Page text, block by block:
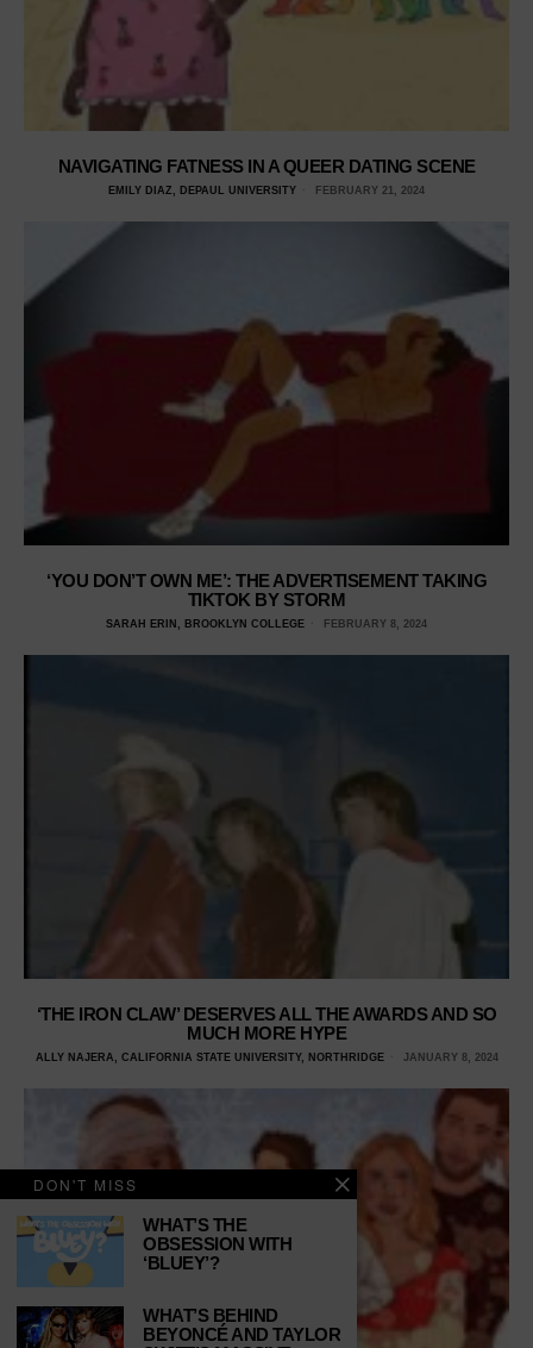
NAVIGATING FATNESS IN A QUEER DATING SCENE
EMILY DIAZ, DEPAUL UNIVERSITY FEBRUARY 21, 2024
‘YOU DON’T OWN ME’: THE ADVERTISEMENT TAKING
TIKTOK BY STORM
SARAH ERIN, BROOKLYN COLLEGE FEBRUARY 8, 2024
‘THE IRON CLAW’ DESERVES ALL THE AWARDS AND SO
MUCH MORE HYPE
ALLY NAJERA, CALIFORNIA STATE UNIVERSITY, NORTHRIDGE JANUARY 8, 2024
DON'T MISS
WHAT’S THE
OBSESSION WITH
‘BLUEY’?
WHAT’S BEHIND
BEYONCÉ AND TAYLOR